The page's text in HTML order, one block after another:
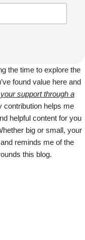
the time to explore the
found value here and
your support through a
contribution helps me
helpful content for you
big or small, your
reminds me of the
this blog.